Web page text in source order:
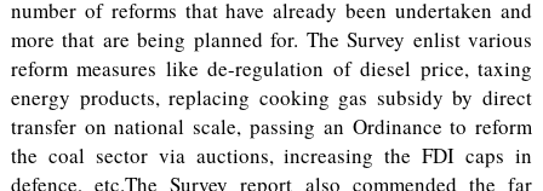
number of reforms that have already been undertaken and
more that are being planned for. The Survey enlist various
reform measures like de-regulation of diesel price, taxing
energy products, replacing cooking gas subsidy by direct
transfer on national scale, passing an Ordinance to reform
the coal sector via auctions, increasing the FDI caps in
defence, etc.The Survey report also commended the far